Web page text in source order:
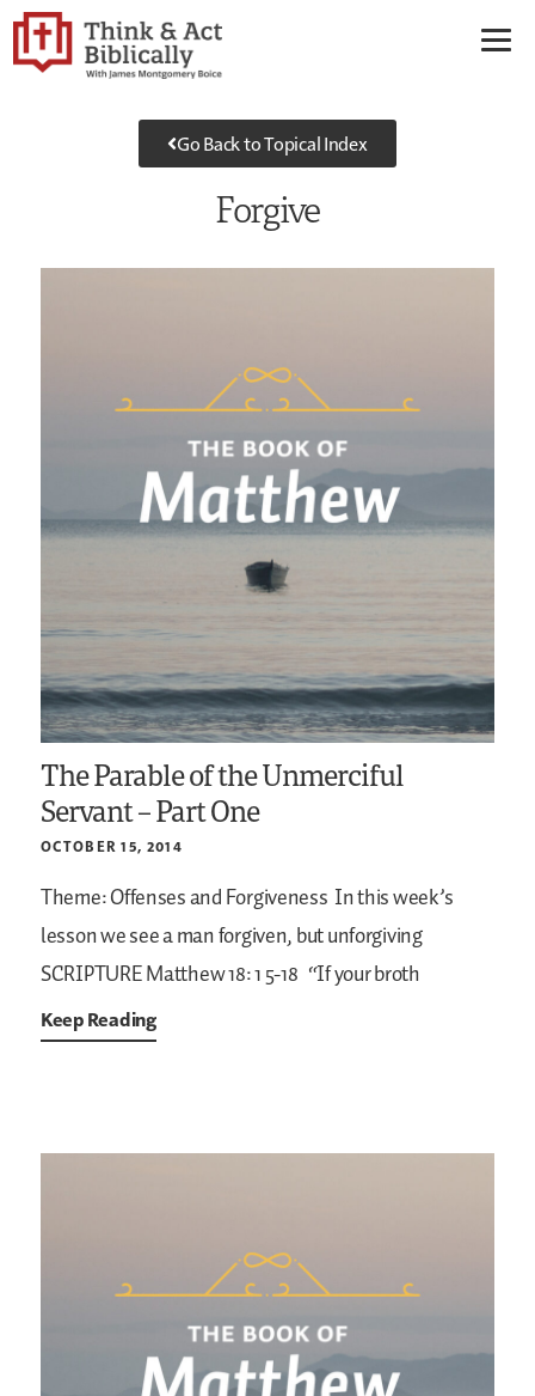
Go Back to Topical Index
Forgive
The Parable of the Unmerciful
Servant – Part One
OCTOBER 15, 2014
Theme: Offenses and Forgiveness In this week’s
lesson we see a man forgiven, but unforgiving
SCRIPTUREMatthew 18: 1 5-18 “If your broth
Keep Reading